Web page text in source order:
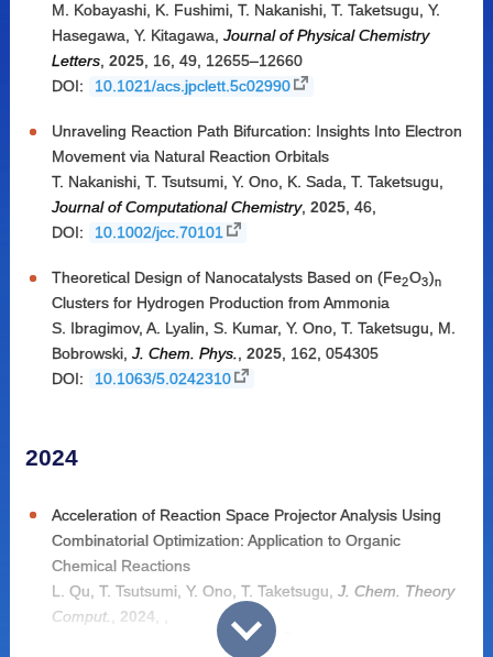
M. Kobayashi, K. Fushimi, T. Nakanishi, T. Taketsugu, Y.
Hasegawa, Y. Kitagawa, Journal of Physical Chemistry
Letters, 2025, 16, 49, 12655–12660
DOI:
10.1021/acs.jpclett.5c02990
Unraveling Reaction Path Bifurcation: Insights Into Electron
Movement via Natural Reaction Orbitals
T. Nakanishi, T. Tsutsumi, Y. Ono, K. Sada, T. Taketsugu,
Journal of Computational Chemistry, 2025, 46,
DOI:
10.1002/jcc.70101
Theoretical Design of Nanocatalysts Based on (Fe2O3)n
Clusters for Hydrogen Production from Ammonia
S. Ibragimov, A. Lyalin, S. Kumar, Y. Ono, T. Taketsugu, M.
Bobrowski, J. Chem. Phys., 2025, 162, 054305
DOI:
10.1063/5.0242310
2024
Acceleration of Reaction Space Projector Analysis Using
Combinatorial Optimization: Application to Organic
Chemical Reactions
L. Qu T. Tsutsumi, Y. Ono, T. Taketsugu J. Chem. Theory
Comput.
2024
10.1021/acs.jctc.4c01072